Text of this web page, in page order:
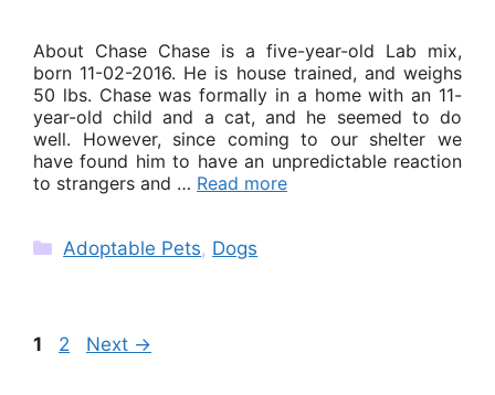
About Chase Chase is a five-year-old Lab mix,
born 11-02-2016. He is house trained, and weighs
50 lbs. Chase was formally in a home with an 11-
year-old child and a cat, and he seemed to do
well. However, since coming to our shelter we
have found him to have an unpredictable reaction
to strangers and … Read more
Categories
Adoptable Pets, Dogs
Page
1 Page
2 Next →